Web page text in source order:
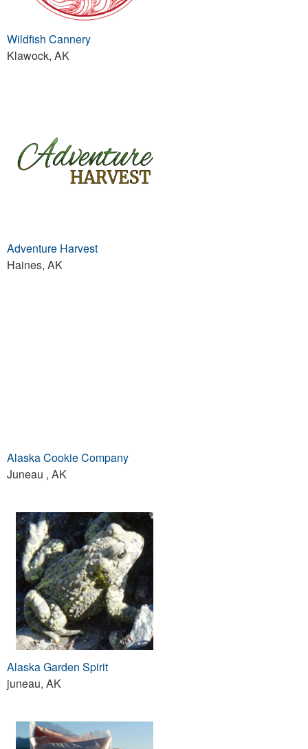
Wildfish Cannery
Klawock, AK
Adventure Harvest
Haines, AK
Alaska Cookie Company
Juneau , AK
Alaska Garden Spirit
juneau, AK